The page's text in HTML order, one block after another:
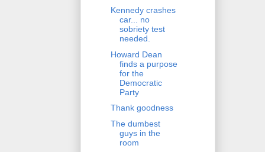
Kennedy crashes
car... no
sobriety test
needed.
Howard Dean
finds a purpose
for the
Democratic
Party
Thank goodness
The dumbest
guys in the
room